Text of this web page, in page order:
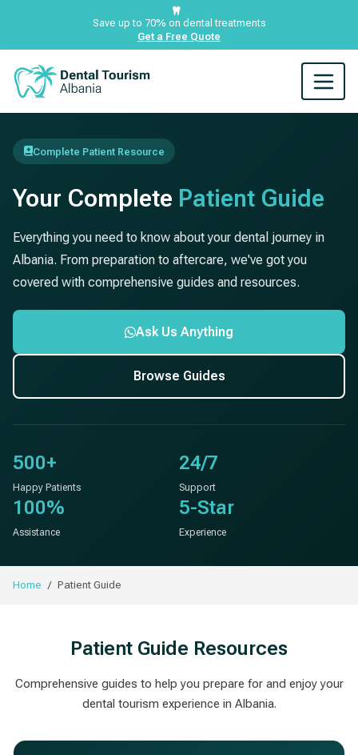
Save up to 70% on dental treatments
Get a Free Quote
Complete Patient Resource
Your Complete Patient Guide
Everything you need to know about your dental journey in
Albania. From preparation to aftercare, we've got you
covered with comprehensive guides and resources.
Ask Us Anything
Browse Guides
500+
Happy Patients
24/7
Support
100%
Assistance
5-Star
Experience
Home Patient Guide
Patient Guide Resources
Comprehensive guides to help you prepare for and enjoy your
dental tourism experience in Albania.